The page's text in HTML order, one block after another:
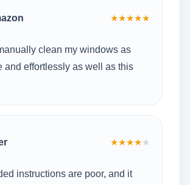
★★★★★
clean my windows as
and effortlessly as well as this
★★★★★
instructions are poor, and it